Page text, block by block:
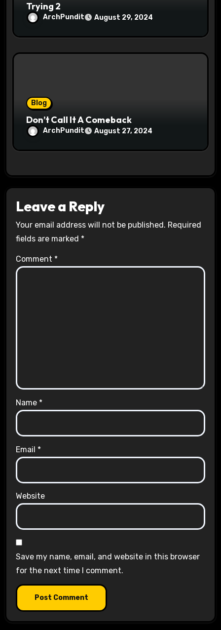
Trying 2
ArchPundit August 29, 2024
Blog
Don’t Call It A Comeback
ArchPundit August 27, 2024
Leave a Reply
Your email address will not be published. Required
fields are marked *
Comment *
Name *
Email *
Website
Save my name, email, and website in this browser
for the next time I comment.